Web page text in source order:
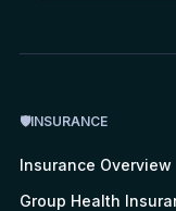
🛡INSURANCE
Insurance Overview
Group Health